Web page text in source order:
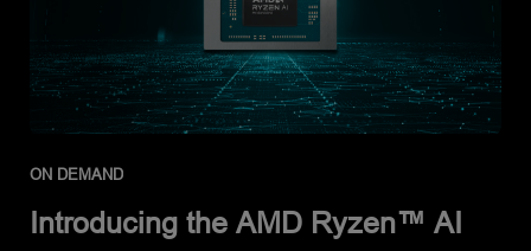
ON DEMAND
Introducing the AMD Ryzen™ AI